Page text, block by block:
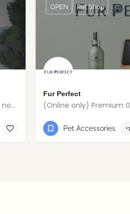
Accessories so comfortable your pup won’t notice but everyone else will!
Fur Perfect
(Online only) Premium
0851169987
Lucan, Dublin, Republic
OPEN Pet Shop
Pet Accessories +1